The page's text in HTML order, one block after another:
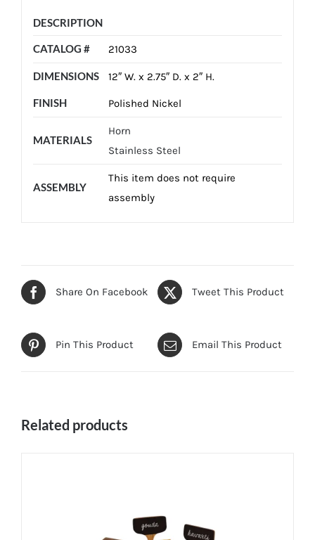
DESCRIPTION
CATALOG # 21033
DIMENSIONS 12″ W. x 2.75″ D. x 2″ H.
FINISH Polished Nickel
MATERIALS
Horn
Stainless Steel
ASSEMBLY
This item does not require
assembly
Share On Facebook Tweet This Product
Pin This Product Email This Product
Related products